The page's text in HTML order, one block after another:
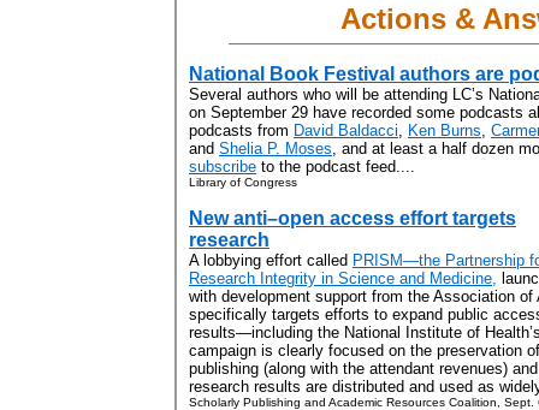
Actions &
National Book Festival authors are
Several authors who will be attending LC’s
on September 29 have recorded some podcasts
podcasts from David Baldacci, Ken Burns,
and Shelia P. Moses, and at least a half dozen
subscribe to the podcast feed....
Library of Congress
New anti–open access effort targets
research
A lobbying effort called PRISM—the Partnership
Research Integrity in Science and Medicine,
with development support from the Association of
specifically targets efforts to expand public
results—including the National Institute of
campaign is clearly focused on the preservation
publishing (along with the attendant revenues)
research results are distributed and used as
Scholarly Publishing and Academic Resources Coalition, Sept.